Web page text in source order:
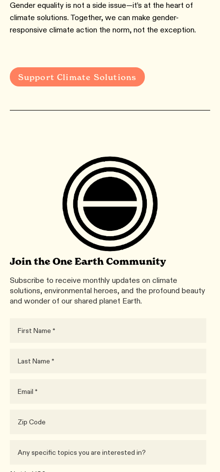
Gender equality is not a side issue—it’s at the heart of
climate solutions. Together, we can make gender-
responsive climate action the norm, not the exception.
Support Climate Solutions
Join the One Earth Community
Subscribe to receive monthly updates on climate
solutions, environmental heroes, and the profound beauty
and wonder of our shared planet Earth.